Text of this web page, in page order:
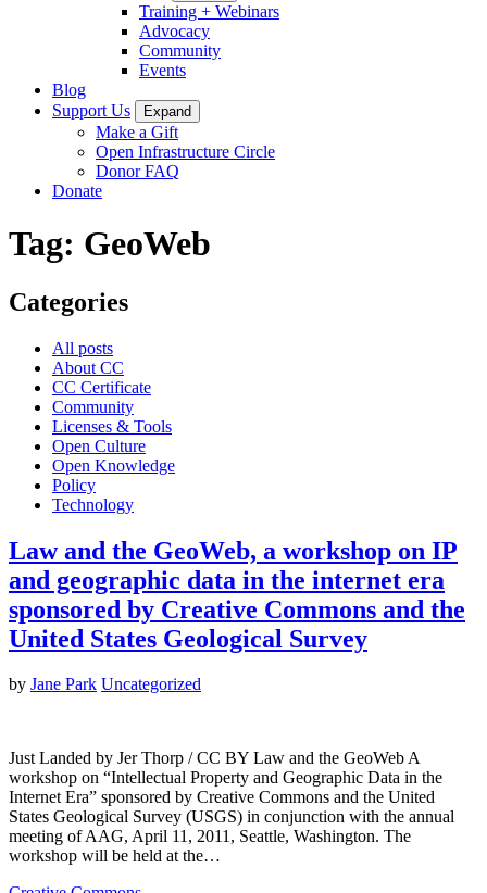
Training + Webinars
Advocacy
Community
Events
Blog
Support Us
Expand
Make a Gift
Open Infrastructure Circle
Donor FAQ
Donate
Tag: GeoWeb
Categories
All posts
About CC
CC Certificate
Community
Licenses & Tools
Open Culture
Open Knowledge
Policy
Technology
Law and the GeoWeb, a workshop on IP
and geographic data in the internet era
sponsored by Creative Commons and the
United States Geological Survey
by Jane Park Uncategorized
Just Landed by Jer Thorp / CC BY Law and the GeoWeb A
workshop on “Intellectual Property and Geographic Data in the
Internet Era” sponsored by Creative Commons and the United
States Geological Survey (USGS) in conjunction with the annual
meeting of AAG, April 11, 2011, Seattle, Washington. The
workshop will be held at the…